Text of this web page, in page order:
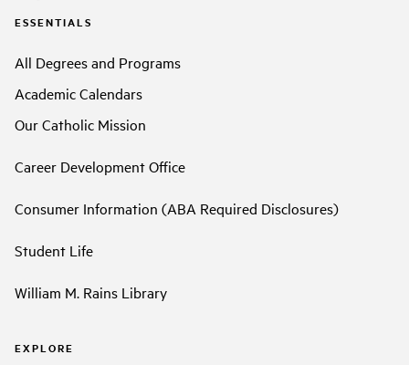
ESSENTIALS
All Degrees and Programs
Academic Calendars
Our Catholic Mission
Career Development Office
Consumer Information (ABA Required Disclosures)
Student Life
William M. Rains Library
EXPLORE